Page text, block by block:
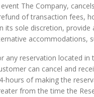
The Company,
of transaction fees,
its sole discretion, provide
accommodations,
any reservation located in
can cancel and
hours of making the
from the time the